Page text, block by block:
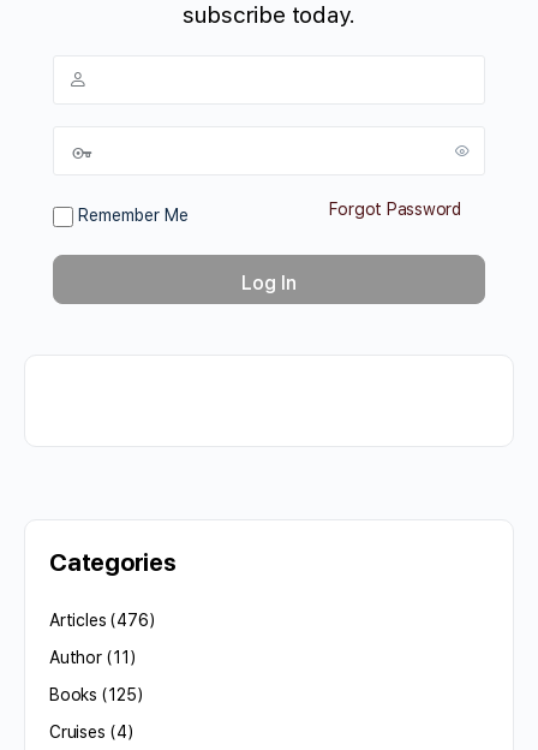
subscribe today.
Remember Me Forgot Password
Categories
Articles (476)
Author(11)
Books (125)
Cruises (4)